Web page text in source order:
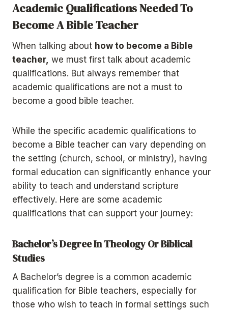
Academic Qualifications Needed To
Become A Bible Teacher
When talking about how to become a Bible
teacher, we must first talk about academic
qualifications. But always remember that
academic qualifications are not a must to
become a good bible teacher.
While the specific academic qualifications to
become a Bible teacher can vary depending on
the setting (church, school, or ministry), having
formal education can significantly enhance your
ability to teach and understand scripture
effectively. Here are some academic
qualifications that can support your journey:
Bachelor’s Degree In Theology Or Biblical
Studies
A Bachelor’s degree is a common academic
qualification for Bible teachers, especially for
those who wish to teach in formal settings such